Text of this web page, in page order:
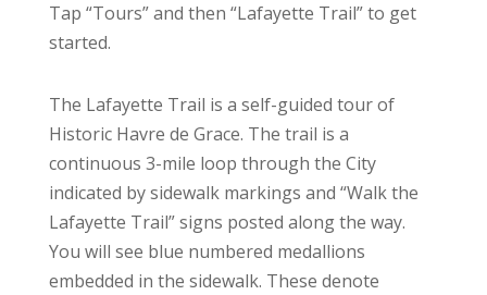
Tap “Tours” and then “Lafayette Trail” to get
started.
The Lafayette Trail is a self-guided tour of
Historic Havre de Grace. The trail is a
continuous 3-mile loop through the City
indicated by sidewalk markings and “Walk the
Lafayette Trail” signs posted along the way.
You will see blue numbered medallions
embedded in the sidewalk. These denote